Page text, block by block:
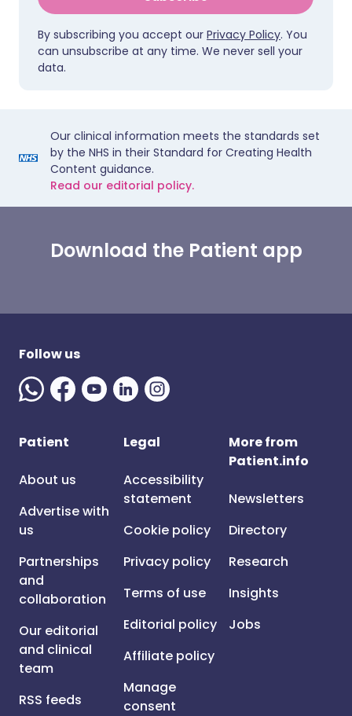
By subscribing you accept our Privacy Policy. You
can unsubscribe at any time. We never sell your
data.
Our clinical information meets the standards set
by the NHS in their Standard for Creating Health
Content guidance.
Read our editorial policy.
Download the Patient app
Follow us
Patient
About us
Advertise with
us
Partnerships
and
collaboration
Our editorial
and clinical
team
RSS feeds
Legal
Accessibility
statement
Cookie policy
Privacy policy
Terms of use
Editorial policy
Affiliate policy
Manage
consent
More from
Patient.info
Newsletters
Directory
Research
Insights
Jobs